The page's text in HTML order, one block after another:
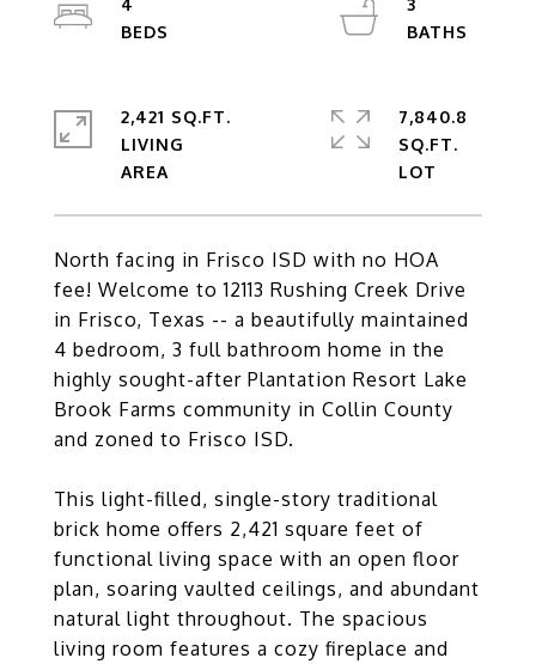
North facing in Frisco ISD with no HOA
fee! Welcome to 12113 Rushing Creek Drive
in Frisco, Texas -- a beautifully maintained
4 bedroom, 3 full bathroom home in the
highly sought-after Plantation Resort Lake
Brook Farms community in Collin County
and zoned to Frisco ISD.
This light-filled, single-story traditional
brick home offers 2,421 square feet of
functional living space with an open floor
plan, soaring vaulted ceilings, and abundant
natural light throughout. The spacious
living room features a cozy fireplace and
4
3
2,421 SQ.FT.
LIVING
7,840.8
SQ.FT.